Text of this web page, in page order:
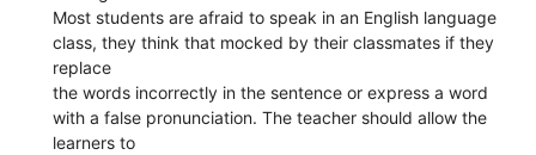
Most students are afraid to speak in an English language
class, they think that mocked by their classmates if they
replace
the words incorrectly in the sentence or express a word
with a false pronunciation. The teacher should allow the
learners to